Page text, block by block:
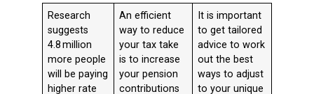
Research
suggests
4.8 million
more people
will be paying
higher rate
An efficient
way to reduce
your tax take
is to increase
your pension
contributions
It is important
to get tailored
advice to work
out the best
ways to adjust
to your unique